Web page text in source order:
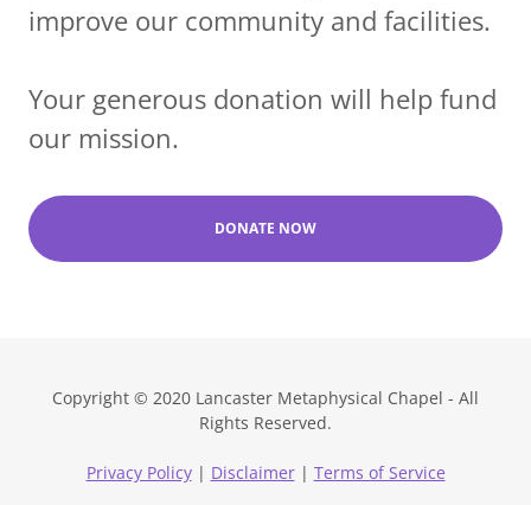
improve our community and facilities.
Your generous donation will help fund
our mission.
DONATE NOW
Copyright © 2020 Lancaster Metaphysical Chapel - All
Rights Reserved.
Privacy Policy| Disclaimer| Terms of Service